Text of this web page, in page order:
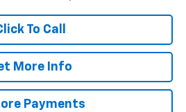
To Call
More Info
Payments